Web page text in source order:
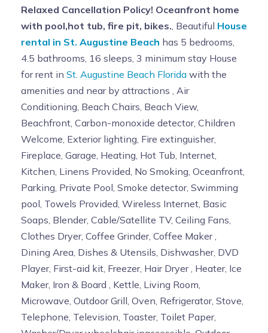
Relaxed Cancellation Policy! Oceanfront home
with pool,hot tub, fire pit, bikes. , Beautiful House
rental in St. Augustine Beach has 5 bedrooms,
4.5 bathrooms, 16 sleeps, 3 minimum stay House
for rent in St. Augustine Beach Florida with the
amenities and near by attractions , Air
Conditioning, Beach Chairs, Beach View,
Beachfront, Carbon-monoxide detector, Children
Welcome, Exterior lighting, Fire extinguisher,
Fireplace, Garage, Heating, Hot Tub, Internet,
Kitchen, Linens Provided, No Smoking, Oceanfront,
Parking, Private Pool, Smoke detector, Swimming
pool, Towels Provided, Wireless Internet, Basic
Soaps, Blender, Cable/Satellite TV, Ceiling Fans,
Clothes Dryer, Coffee Grinder, Coffee Maker ,
Dining Area, Dishes & Utensils, Dishwasher, DVD
Player, First-aid kit, Freezer, Hair Dryer , Heater, Ice
Maker, Iron & Board , Kettle, Living Room,
Microwave, Outdoor Grill, Oven, Refrigerator, Stove,
Telephone, Television, Toaster, Toilet Paper,